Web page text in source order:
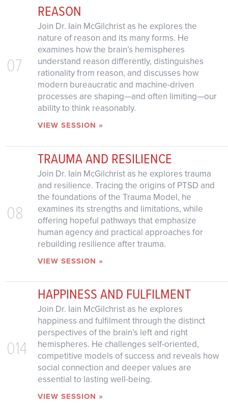
07
REASON
Join Dr. Iain McGilchrist as he explores the
nature of reason and its many forms. He
examines how the brain’s hemispheres
understand reason differently, distinguishes
rationality from reason, and discusses how
modern bureaucratic and machine-driven
processes are shaping—and often limiting—our
ability to think reasonably.
VIEW SESSION »
08
TRAUMA AND RESILIENCE
Join Dr. Iain McGilchrist as he explores trauma
and resilience. Tracing the origins of PTSD and
the foundations of the Trauma Model, he
examines its strengths and limitations, while
offering hopeful pathways that emphasize
human agency and practical approaches for
rebuilding resilience after trauma.
VIEW SESSION »
014
HAPPINESS AND FULFILMENT
Join Dr. Iain McGilchrist as he explores
happiness and fulfilment through the distinct
perspectives of the brain’s left and right
hemispheres. He challenges self-oriented,
competitive models of success and reveals how
social connection and deeper values are
essential to lasting well-being.
VIEW SESSION »